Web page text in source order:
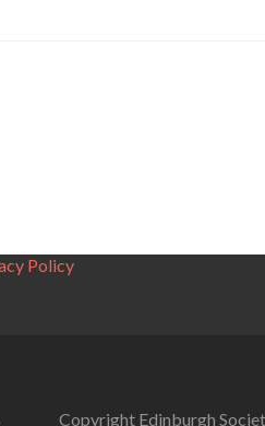
Policy
Copyright Edinburgh